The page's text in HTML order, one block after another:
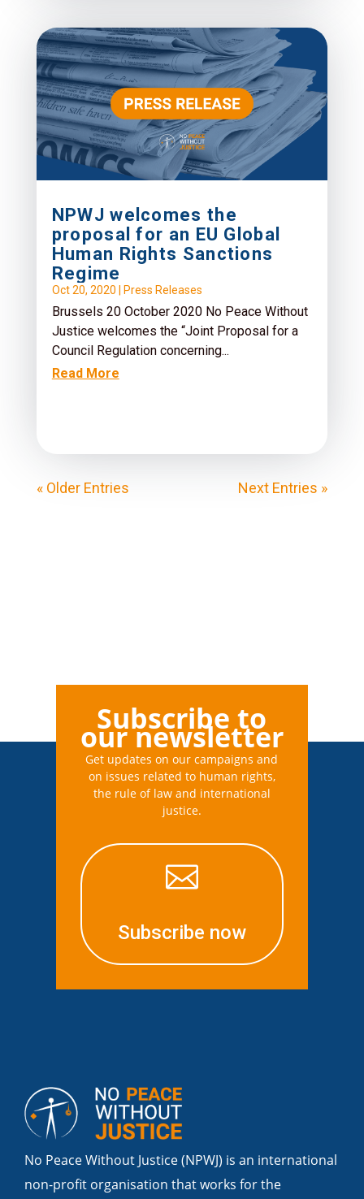
NPWJ welcomes the
proposal for an EU Global
Human Rights Sanctions
Regime
Oct 20, 2020 Press Releases
Brussels 20 October 2020 No Peace Without
Justice welcomes the “Joint Proposal for a
Council Regulation concerning...
Read More
« Older Entries Next Entries »
Subscribe to
our newsletter
Get updates on our campaigns and
on issues related to human rights,
the rule of law and international
justice.

Subscribe now
No Peace Without Justice (NPWJ) is an international
non-profit organisation that works for the